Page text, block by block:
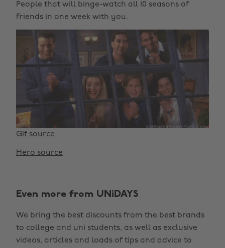
People that will binge-watch all 10 seasons of
Friends in one week with you.
Gif source
Hero source
Even more from UNiDAYS
We bring the best discounts from the best brands
to college and uni students, as well as exclusive
videos, articles and loads of tips and advice to